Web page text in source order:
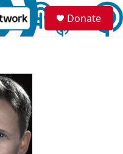
S
e
a
Donate